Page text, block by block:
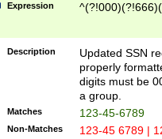
Expression
Description
Updated SSN
properly
digits must be
a group.
Matches 123-45-6789
Non-Matches 123-45 6789 |